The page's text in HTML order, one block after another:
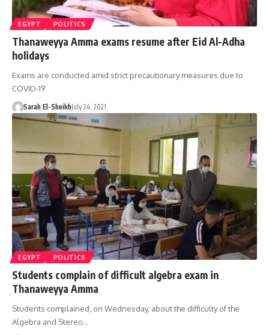
EGYPT POLITICS
Thanaweyya Amma exams resume after Eid Al-Adha
holidays
Exams are conducted amid strict precautionary measures due to
COVID-19
Sarah El-SheikhJuly 24, 2021
EGYPT POLITICS
Students complain of difficult algebra exam in
Thanaweyya Amma
Students complained, on Wednesday, about the difficulty of the
Algebra and Stereo…